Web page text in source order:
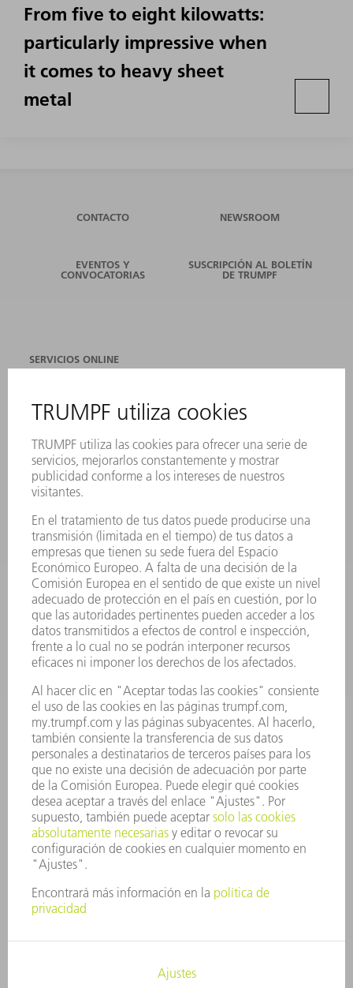
From five to eight kilowatts:
particularly impressive when
it comes to heavy sheet
metal
CONTACTO NEWSROOM
EVENTOS Y
CONVOCATORIAS
SUSCRIPCIÓN AL BOLETÍN
DE TRUMPF
SERVICIOS ONLINE
EVENTOS Y CONVOCATORIAS
REGISTRO PARA EL BOLETÍN INFORMATIVO
FICHAS TÉCNICAS DE SEGURIDAD
PRODUCTOS
MÁQUINAS Y SISTEMAS
LÁSER
HERRAMIENTAS PORTÁTILES
FÁBRICA INTELIGENTE
SOFTWARE
SERVICIOS
APLICACIONES
SECTORES
EMPRESA
CARRERA PROFESIONAL
OFERTAS DE TRABAJO
PERFIL DE LA EMPRESA
INFORME ANUAL
PRINCIPIOS CORPORATIVOS
CUMPLIMIENTO
SISTEMA DE INFORMADORES
SEGURIDAD
COMUNICADOS DE PRENSA
REVISTAS
SOSTENIBILIDAD
MEDIO AMBIENTE Y CLIMA
SOCIEDAD Y EMPRESA
GESTIÓN EMPRESARIAL
PROTECCIÓN DE DATOS